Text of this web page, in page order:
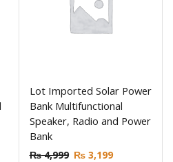
Lot Imported Solar Power
Bank Multifunctional
Speaker, Radio and Power
Bank
₨4,999 ₨3,199